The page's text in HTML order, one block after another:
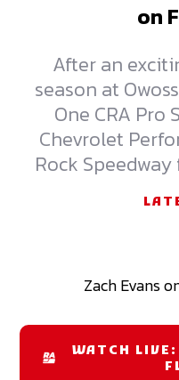
on
After an
season at
One CRA Pro
Chevrolet
Rock
ZachEvans
WATCH